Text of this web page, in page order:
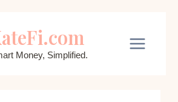
Money, Simplified.